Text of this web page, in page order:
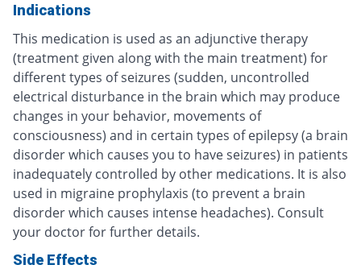
Indications
This medication is used as an adjunctive therapy
(treatment given along with the main treatment) for
different types of seizures (sudden, uncontrolled
electrical disturbance in the brain which may produce
changes in your behavior, movements of
consciousness) and in certain types of epilepsy (a brain
disorder which causes you to have seizures) in patients
inadequately controlled by other medications. It is also
used in migraine prophylaxis (to prevent a brain
disorder which causes intense headaches). Consult
your doctor for further details.
Side Effects